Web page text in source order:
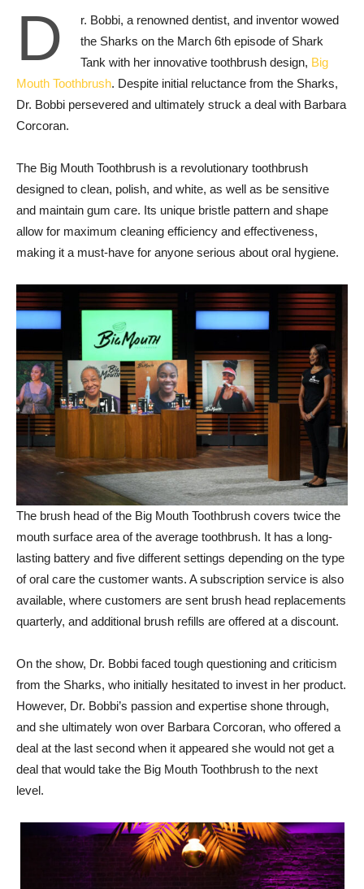
D
r. Bobbi, a renowned dentist, and inventor wowed
the Sharks on the March 6th episode of Shark
Tank with her innovative toothbrush design, Big
Mouth Toothbrush. Despite initial reluctance from the Sharks,
Dr. Bobbi persevered and ultimately struck a deal with Barbara
Corcoran.
The Big Mouth Toothbrush is a revolutionary toothbrush
designed to clean, polish, and white, as well as be sensitive
and maintain gum care. Its unique bristle pattern and shape
allow for maximum cleaning efficiency and effectiveness,
making it a must-have for anyone serious about oral hygiene.
The brush head of the Big Mouth Toothbrush covers twice the
mouth surface area of the average toothbrush. It has a long-
lasting battery and five different settings depending on the type
of oral care the customer wants. A subscription service is also
available, where customers are sent brush head replacements
quarterly, and additional brush refills are offered at a discount.
On the show, Dr. Bobbi faced tough questioning and criticism
from the Sharks, who initially hesitated to invest in her product.
However, Dr. Bobbi’s passion and expertise shone through,
and she ultimately won over Barbara Corcoran, who offered a
deal at the last second when it appeared she would not get a
deal that would take the Big Mouth Toothbrush to the next
level.